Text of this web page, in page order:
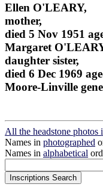
Ellen O'LEARY,
mother,
died 5 Nov 1951
Margaret
daughter sister,
died 6 Dec 1969
Moore-Linville
All the headstone
Names in photographed
Names in alphabetical